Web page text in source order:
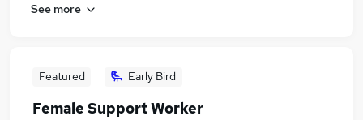
See more
Featured Early Bird
Female Support Worker